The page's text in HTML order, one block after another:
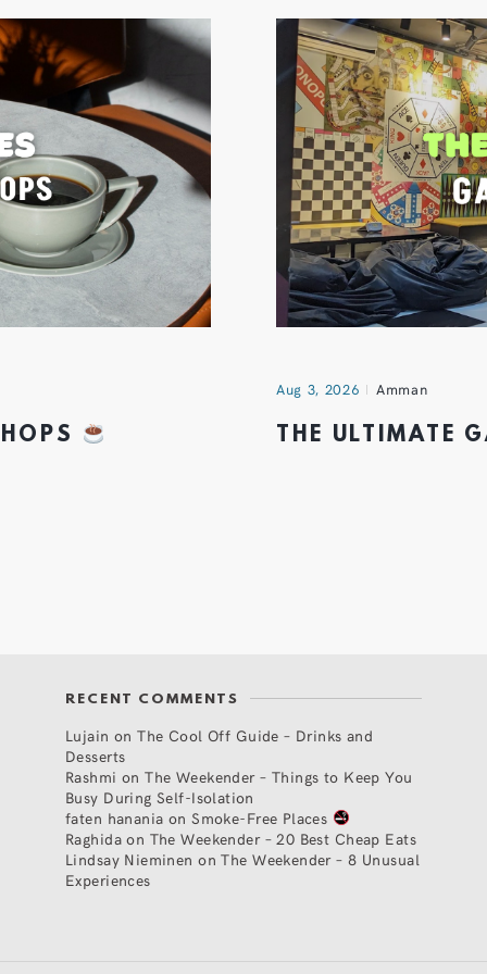
Aug 3, 2026 Amman
THE ULTIMATE
RECENT COMMENTS
Lujain onThe Cool Off Guide – Drinks and
Desserts
Rashmi onThe Weekender – Things to Keep You
Busy During Self-Isolation
faten hanania onSmoke-Free Places
Raghidaon The Weekender – 20 Best Cheap Eats
Lindsay Nieminen onThe Weekender – 8 Unusual
Experiences